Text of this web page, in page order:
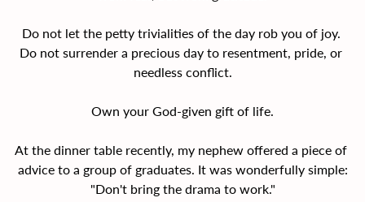
Do not let the petty trivialities of the day rob you of joy.
Do not surrender a precious day to resentment, pride, or
needless conflict.
Own your God-given gift of life.
At the dinner table recently, my nephew offered a piece of
advice to a group of graduates. It was wonderfully simple:
"Don't bring the drama to work."